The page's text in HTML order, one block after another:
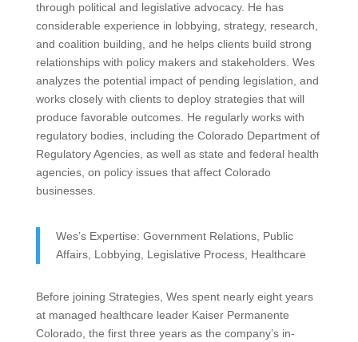
through political and legislative advocacy. He has
considerable experience in lobbying, strategy, research,
and coalition building, and he helps clients build strong
relationships with policy makers and stakeholders. Wes
analyzes the potential impact of pending legislation, and
works closely with clients to deploy strategies that will
produce favorable outcomes. He regularly works with
regulatory bodies, including the Colorado Department of
Regulatory Agencies, as well as state and federal health
agencies, on policy issues that affect Colorado
businesses.
Wes’s Expertise: Government Relations, Public
Affairs, Lobbying, Legislative Process, Healthcare
Before joining Strategies, Wes spent nearly eight years
at managed healthcare leader Kaiser Permanente
Colorado, the first three years as the company’s in-